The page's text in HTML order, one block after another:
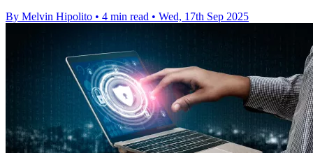
By Melvin Hipolito • 4 min read • Wed, 17th Sep 2025